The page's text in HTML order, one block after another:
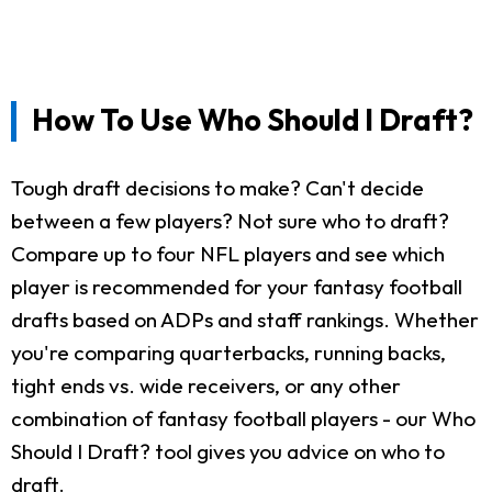
How To Use Who Should I Draft?
Tough draft decisions to make? Can't decide
between a few players? Not sure who to draft?
Compare up to four NFL players and see which
player is recommended for your fantasy football
drafts based on ADPs and staff rankings. Whether
you're comparing quarterbacks, running backs,
tight ends vs. wide receivers, or any other
combination of fantasy football players - our Who
Should I Draft? tool gives you advice on who to
draft.